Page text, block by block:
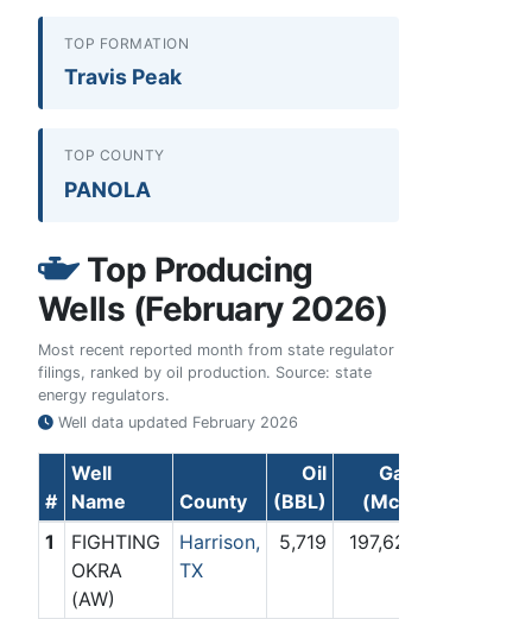
TOP FORMATION
Travis Peak
TOP COUNTY
PANOLA
Top Producing
Wells (February 2026)
Most recent reported month from state regulator
filings, ranked by oil production. Source: state
energy regulators.
Well data updated February 2026
#
Well
Name
County
Oil
(BBL)
Gas
(Mcf)
1
FIGHTING
OKRA
(AW)
Harrison,
TX
5,719 197,621